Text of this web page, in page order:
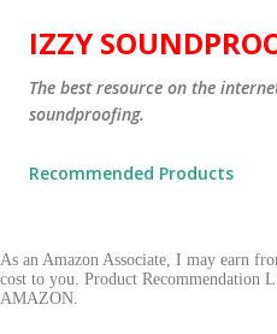
Skip to
IZZY
The best resource on the
soundproofing.
Recommended Products
P
o
As an Amazon Associate, I may earn
cost to you. Product Recommendation
AMAZON.